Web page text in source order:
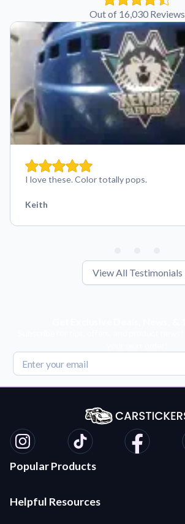
Out of 16,030 Reviews
I love these. Color totally pops.
Keith
View All Testimonials
Popular Products
Die Cut Stickers
Helpful Resources